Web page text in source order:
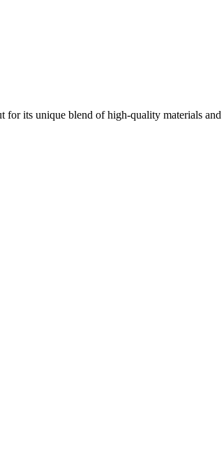
its unique blend of high-quality materials